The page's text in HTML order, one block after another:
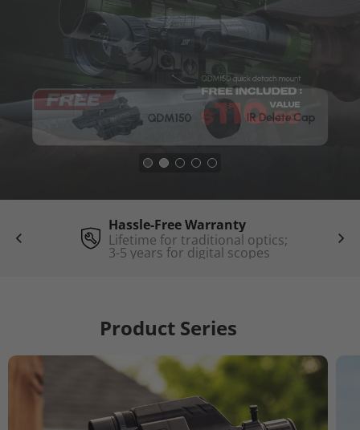
Hassle-Free Warranty
Lifetime for traditional optics;
3-5 years for digital scopes
Product Series